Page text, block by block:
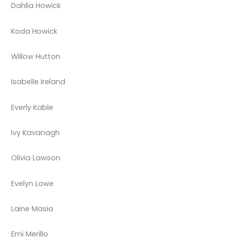
Dahlia Howick
Koda Howick
Willow Hutton
Isabelle Ireland
Everly Kable
Ivy Kavanagh
Olivia Lawson
Evelyn Lowe
Laine Masia
Emi Merillo